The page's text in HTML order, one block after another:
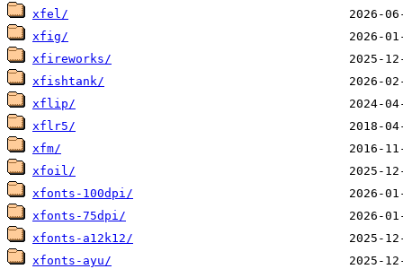
xfel/
xfig/
xfireworks/
xfishtank/
xflip/
xflr5/
xfm/
xfoil/
xfonts-100dpi/
xfonts-75dpi/
xfonts-a12k12/
xfonts-ayu/